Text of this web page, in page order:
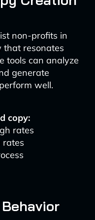
non-profits in
that resonates
tools can analyze
generate
well.
copy:
rates
rates